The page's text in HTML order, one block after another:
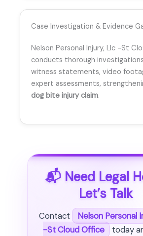
Case Investigation & Evidence
Nelson Personal Injury, Llc -St
conducts thorough
witness statements, video
expert assessments,
dog bite injury claim.
📬 Need Legal
Let’s Talk
Contact
Nelson Personal
-St Cloud Office
today